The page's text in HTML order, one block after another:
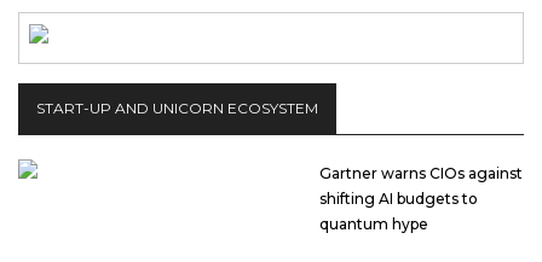
START-UP AND UNICORN ECOSYSTEM
Gartner warns CIOs against
shifting AI budgets to
quantum hype